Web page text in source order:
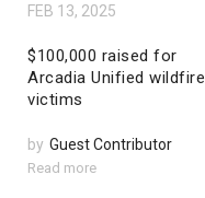
FEB 13, 2025
$100,000 raised for
Arcadia Unified wildfire
victims
by Guest Contributor
Read more